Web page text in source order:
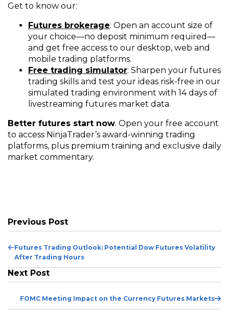
Get to know our:
Futures brokerage: Open an account size of
your choice—no deposit minimum required—
and get free access to our desktop, web and
mobile trading platforms.
Free trading simulator: Sharpen your futures
trading skills and test your ideas risk-free in our
simulated trading environment with 14 days of
livestreaming futures market data.
Better futures start now. Open your free account
to access NinjaTrader’s award-winning trading
platforms, plus premium training and exclusive daily
market commentary.
Previous Post
Previous
Post
Futures Trading Outlook: Potential Dow Futures Volatility
After Trading Hours
Next Post
FOMC Meeting Impact on the Currency Futures Markets